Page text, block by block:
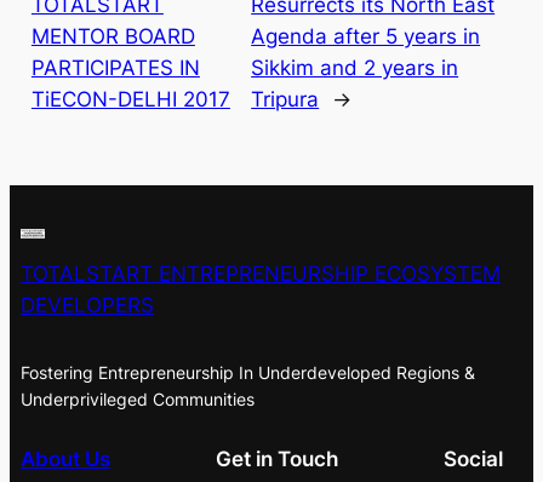
MENTOR BOARD
PARTICIPATES IN
TiECON-DELHI 2017
Agenda after 5 years in
Sikkim and 2 years in
Tripura
→
TOTALSTART ENTREPRENEURSHIP ECOSYSTEM
DEVELOPERS
Fostering Entrepreneurship In Underdeveloped Regions &
Underprivileged Communities
About Us Get in Touch Social